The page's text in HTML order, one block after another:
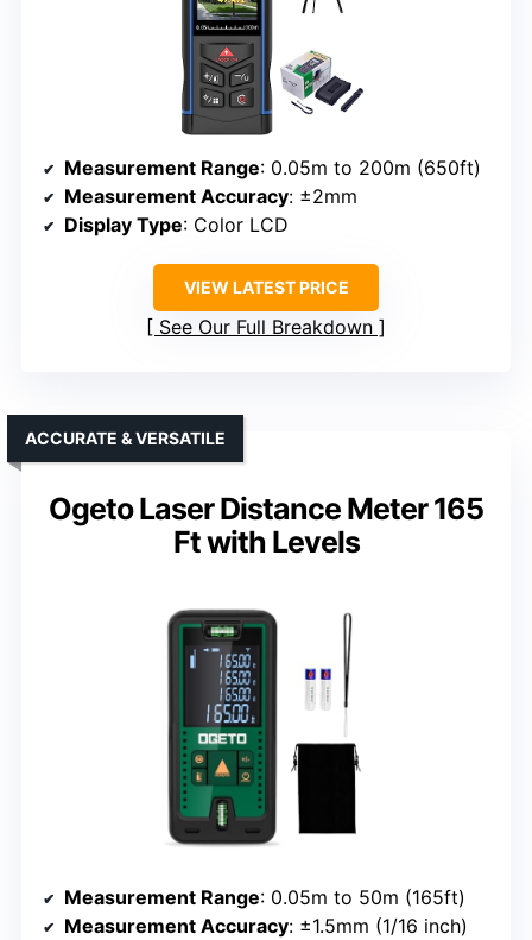
Measurement Range: 0.05m to 200m (650ft)
Measurement Accuracy: ±2mm
Display Type: Color LCD
VIEW LATEST PRICE
See Our Full Breakdown
Ogeto Laser Distance Meter 165
Ft with Levels
ACCURATE & VERSATILE
Measurement Range: 0.05m to 50m (165ft)
Measurement Accuracy: ±1.5mm (1/16 inch)